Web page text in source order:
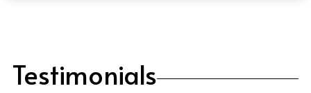
Testimonials